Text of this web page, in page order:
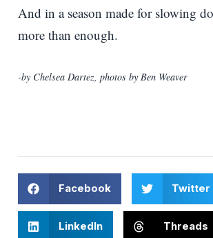
And in a season made for slowing
more than enough.
-by Chelsea Dartez, photos by Ben Weaver
Facebook Twitter
LinkedIn Threads